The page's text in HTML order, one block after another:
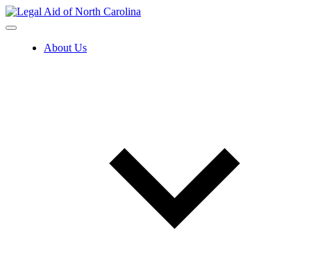
Skip
to
About Us